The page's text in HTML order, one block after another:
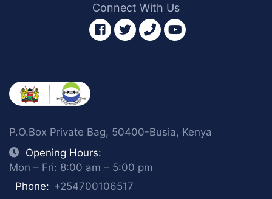
Connect With Us
facebook
twitterphoneyoutube
P.O.Box Private Bag, 50400-Busia, Kenya
Opening Hours:
Mon – Fri: 8:00 am – 5:00 pm
Phone: +254700106517